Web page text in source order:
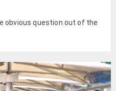
obvious question out of the